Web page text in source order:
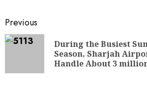
Previous
During the Busiest
Season, Sharjah
Handle About 3